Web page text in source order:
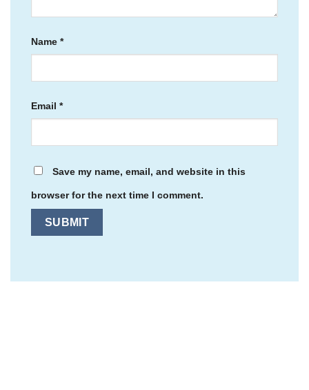
Name *
Email *
Save my name, email, and website in this
browser for the next time I comment.